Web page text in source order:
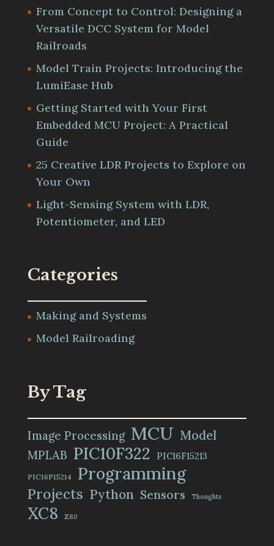
From Concept to Control: Designing a
Versatile DCC System for Model
Railroads
Model Train Projects: Introducing the
LumiEase Hub
Getting Started with Your First
Embedded MCU Project: A Practical
Guide
25 Creative LDR Projects to Explore on
Your Own
Light-Sensing System with LDR,
Potentiometer, and LED
Categories
Making and Systems
Model Railroading
By Tag
Image Processing MCU Model
MPLAB PIC10F322 PIC16F15213
PIC16F15214 Programming
Projects Python Sensors Thoughts
XC8 Z80